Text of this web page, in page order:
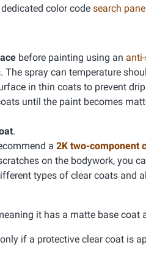
color code search
before painting using an
The spray can temperature
in thin coats to prevent
until the paint becomes
.
a 2K two-component
on the bodywork, you
types of clear coats and
it has a matte base
if a protective clear coat is